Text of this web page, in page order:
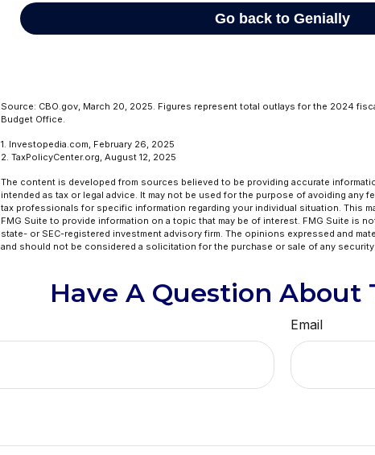
Source: CBO.gov, March 20, 2025. Figures represent total outlays for the 2024
Budget Office.
1. Investopedia.com, February 26, 2025
2. TaxPolicyCenter.org, August 12, 2025
The content is developed from sources believed to be providing accurate
intended as tax or legal advice. It may not be used for the purpose of avoiding any
tax professionals for specific information regarding your individual situation. This
FMG Suite to provide information on a topic that may be of interest. FMG Suite is
state- or SEC-registered investment advisory firm. The opinions expressed and
and should not be considered a solicitation for the purchase or sale of any
Have A Question About
Email